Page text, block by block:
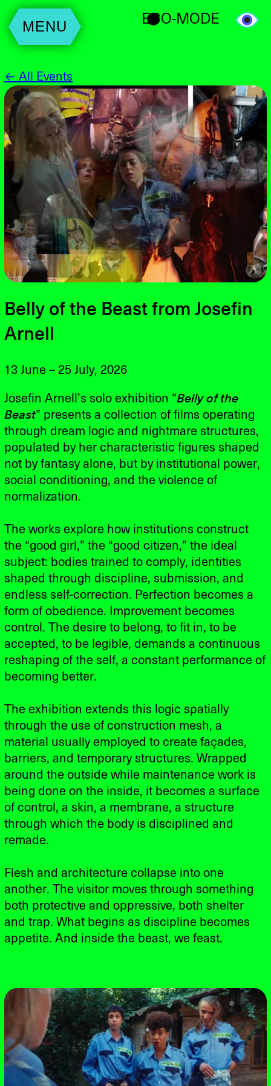
MENU ECO-MODE
← All Events
Belly of the Beast from Josefin
Arnell
13 June – 25 July, 2026
Josefin Arnell’s solo exhibition “Belly of the
Beast” presents a collection of films operating
through dream logic and nightmare structures,
populated by her characteristic figures shaped
not by fantasy alone, but by institutional power,
social conditioning, and the violence of
normalization.
The works explore how institutions construct
the “good girl,” the “good citizen,” the ideal
subject: bodies trained to comply, identities
shaped through discipline, submission, and
endless self-correction. Perfection becomes a
form of obedience. Improvement becomes
control. The desire to belong, to fit in, to be
accepted, to be legible, demands a continuous
reshaping of the self, a constant performance of
becoming better.
The exhibition extends this logic spatially
through the use of construction mesh, a
material usually employed to create façades,
barriers, and temporary structures. Wrapped
around the outside while maintenance work is
being done on the inside, it becomes a surface
of control, a skin, a membrane, a structure
through which the body is disciplined and
remade.
Flesh and architecture collapse into one
another. The visitor moves through something
both protective and oppressive, both shelter
and trap. What begins as discipline becomes
appetite. And inside the beast, we feast.